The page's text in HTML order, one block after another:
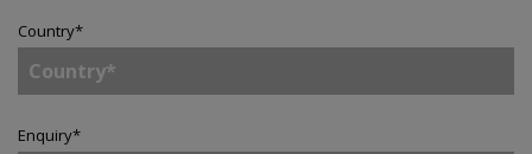
Country*
Enquiry*